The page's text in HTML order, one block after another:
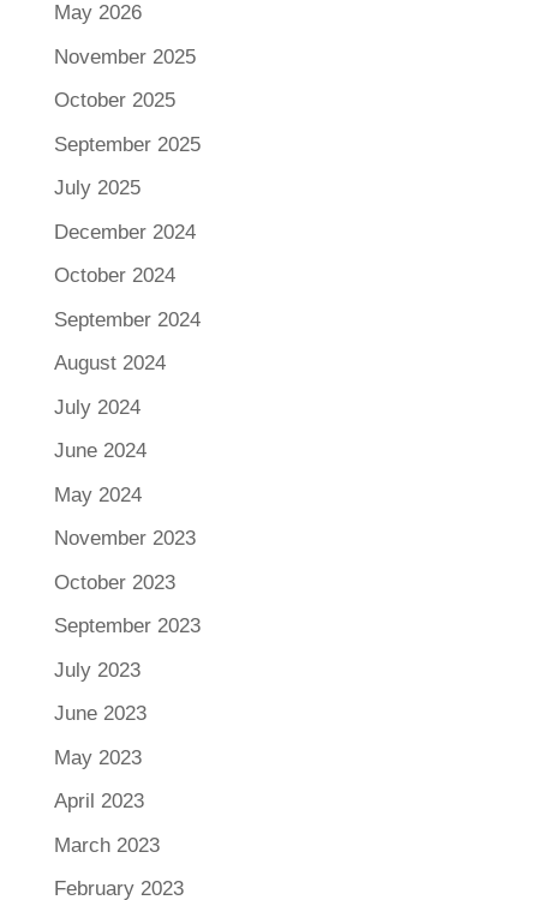
May 2026
November 2025
October 2025
September 2025
July 2025
December 2024
October 2024
September 2024
August 2024
July 2024
June 2024
May 2024
November 2023
October 2023
September 2023
July 2023
June 2023
May 2023
April 2023
March 2023
February 2023